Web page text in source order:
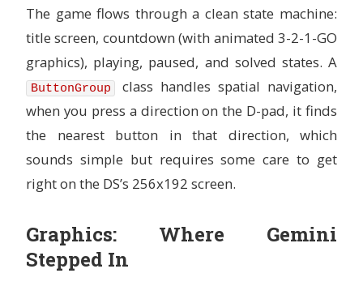
The game flows through a clean state machine:
title screen, countdown (with animated 3-2-1-GO
graphics), playing, paused, and solved states. A
ButtonGroup
class handles spatial navigation,
when you press a direction on the D-pad, it finds
the nearest button in that direction, which
sounds simple but requires some care to get
right on the DS’s 256x192 screen.
Graphics: Where Gemini
Stepped In